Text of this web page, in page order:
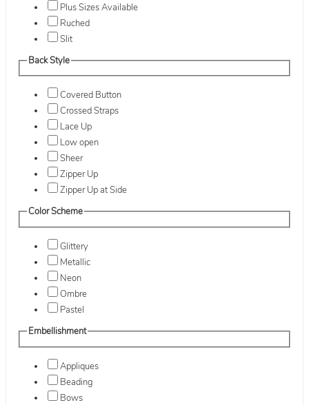
Plus Sizes Available
Ruched
Slit
Back Style
Covered Button
Crossed Straps
Lace Up
Low open
Sheer
Zipper Up
Zipper Up at Side
Color Scheme
Glittery
Metallic
Neon
Ombre
Pastel
Embellishment
Appliques
Beading
Bows